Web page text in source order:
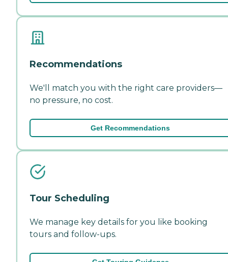
Recommendations
We'll match you with the right care providers—
no pressure, no cost.
Get Recommendations
Tour Scheduling
We manage key details for you like booking
tours and follow-ups.